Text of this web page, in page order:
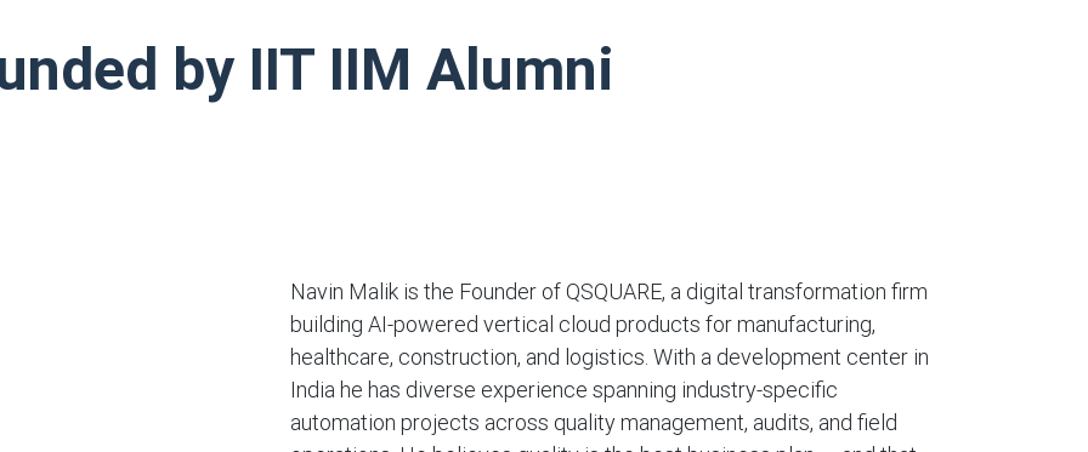
by IIT IIM Alumni
Navin Malik is the Founder of QSQUARE, a digital transformation firm
building AI-powered vertical cloud products for manufacturing,
healthcare, construction, and logistics. With a development center in
India he has diverse experience spanning industry-specific
automation projects across quality management, audits, and field